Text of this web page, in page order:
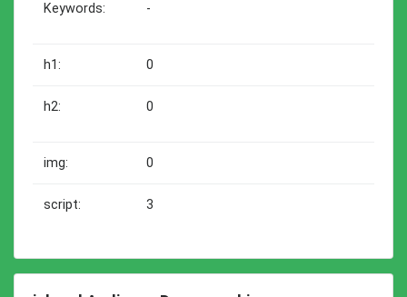
Keywords: -
h1: 0
h2: 0
img: 0
script: 3